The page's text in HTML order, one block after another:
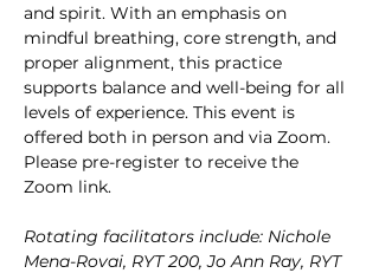
and spirit. With an emphasis on
mindful breathing, core strength, and
proper alignment, this practice
supports balance and well-being for all
levels of experience. This event is
offered both in person and via Zoom.
Please pre-register to receive the
Zoom link.
Rotating facilitators include: Nichole
Mena-Rovai, RYT 200, Jo Ann Ray, RYT